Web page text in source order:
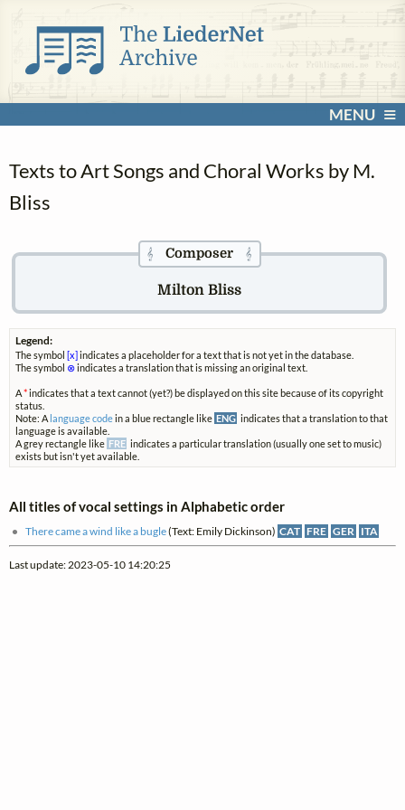
MENU
Texts to Art Songs and Choral Works by M.
Bliss
𝄞Composer 𝄞
Milton Bliss
Legend:
The symbol [x] indicates a placeholder for a text that is not yet in the database.
The symbol ⊗indicates a translation that is missing an original text.
A*indicates that a text cannot (yet?) be displayed on this site because of its copyright
status.
Note: A language codein a blue rectangle like ENG indicates that a translation to that
language is available.
A grey rectangle like FRE indicates a particular translation (usually one set to music)
exists but isn't yet available.
All titles of vocal settings in Alphabetic order
There came a wind like a bugle(Text: Emily Dickinson) CAT FRE GER ITA
Last update: 2023-05-10 14:20:25